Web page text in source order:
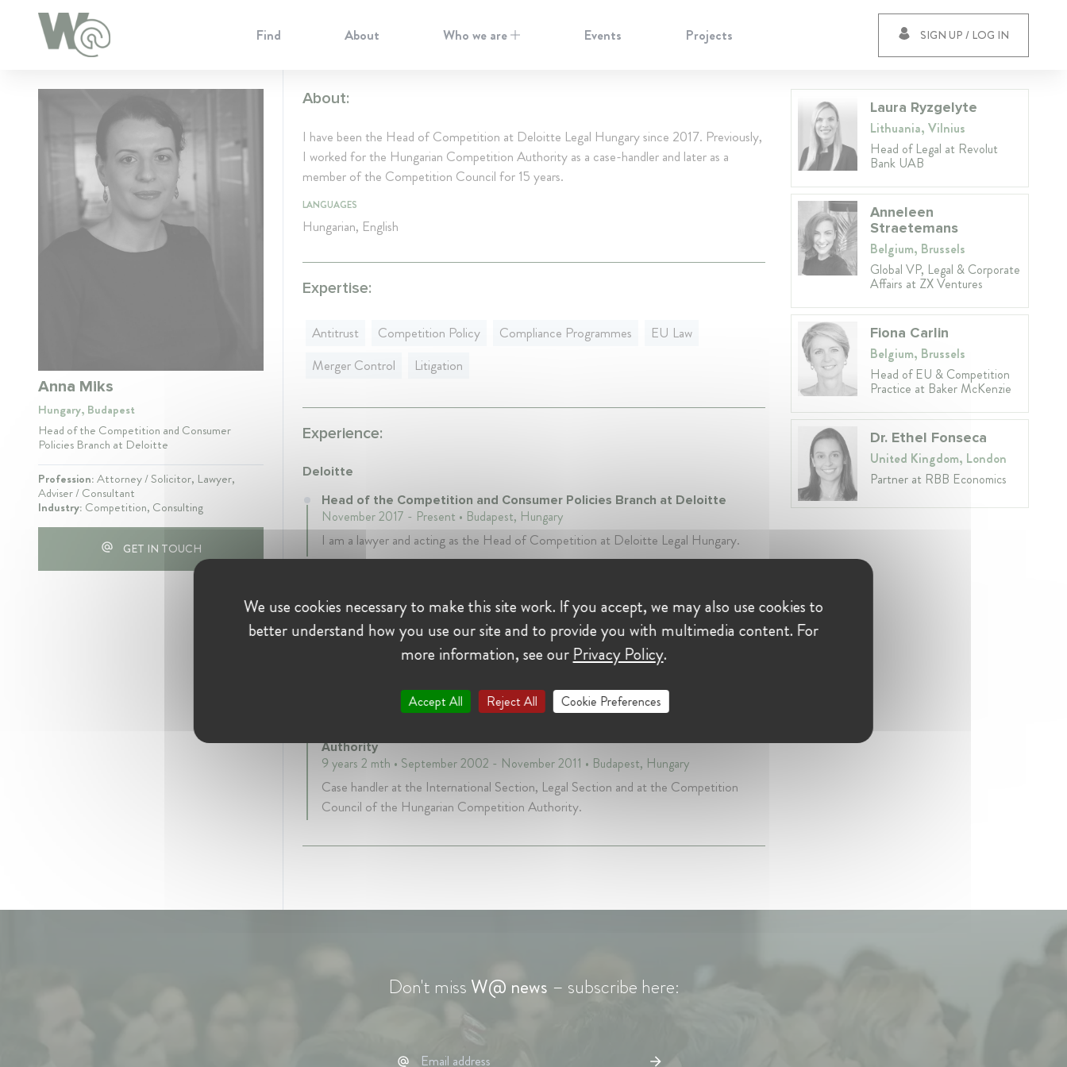
Find About Who we are Events Projects SIGN UP / LOG IN
Anna Miks
Hungary, Budapest
Head of the Competition and Consumer
Policies Branch at Deloitte
Profession:Attorney / Solicitor, Lawyer,
Adviser / Consultant
Industry: Competition, Consulting
GET IN TOUCH
About:
I have been the Head of Competition at Deloitte Legal Hungary since 2017. Previously,
I worked for the Hungarian Competition Authority as a case-handler and later as a
member of the Competition Council for 15 years.
LANGUAGES
Hungarian, English
Expertise:
Antitrust Competition Policy Compliance Programmes
EU Law
Merger Control
Litigation
Experience:
Deloitte
Head of the Competition and Consumer Policies Branch at Deloitte
November 2017 - Present • Budapest, Hungary
I am a lawyer and acting as the Head of Competition at Deloitte Legal Hungary.
Case Handler at Gazdasági Versenyhivatal - the Hungarian Competition
Authority
6 years • November 2011 - November 2017 • Budapest, Hungary
I was a decisoon-maker at the Competition Council of the Hungarina Competition
Authority in consume protection and competition cases.
Authority
9 years 2 mth • September 2002 - November 2011 • Budapest, Hungary
Case handler at the International Section, Legal Section and at the Competition
Council of the Hungarian Competition Authority.
Laura Ryzgelyte
Lithuania, Vilnius
Head of Legal at Revolut
Bank UAB
Anneleen
Straetemans
Belgium, Brussels
Global VP, Legal & Corporate
Affairs at ZX Ventures
Fiona Carlin
Belgium, Brussels
Head of EU & Competition
Practice at Baker McKenzie
Dr. Ethel Fonseca
United Kingdom, London
Partner at RBB Economics
Don't miss W@ news – subscribe here:
Cookie Preferences
We use cookies necessary to make this site work. If you accept, we may also use cookies to
better understand how you use our site and to provide you with multimedia content. For
more information, see our Privacy Policy.
Accept All Reject All Cookie Preferences